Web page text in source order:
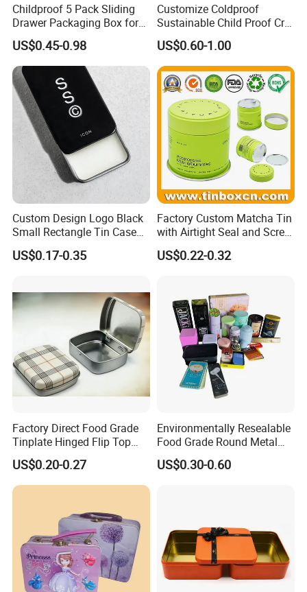
Childproof 5 Pack Sliding
Drawer Packaging Box for
Pre Roll Joints Cartridge Pre
Roll Metal Tin
US$0.45-0.98
Customize Coldproof
Sustainable Child Proof Cr
Tin Box for Pill Packaging
US$0.60-1.00
Custom Design Logo Black
Small Rectangle Tin Case
Metal Tin Can Box Mint
Cosmetic Solid Perfume
US$0.17-0.35
Factory Custom Matcha Tin
with Airtight Seal and Screw
Cap Ready Stock Hermatic
Tin Can for Green Tea
Container Wholesaler
US$0.22-0.32
Factory Direct Food Grade
Tinplate Hinged Flip Top
Mini Small Mint Candy
Sweet Metal Tin Box
Packaging Case Custom
Printed Hinged Metal Tin
Can for Confectioner
US$0.20-0.27
Environmentally Resealable
Food Grade Round Metal
Tin Box Black Gift
Packaging Tin Can
US$0.30-0.60